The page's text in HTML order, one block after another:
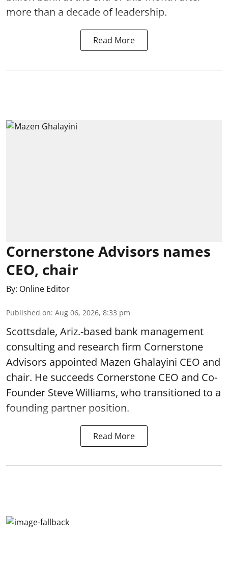
more than a decade of leadership.
Read More
Cornerstone Advisors names
CEO, chair
By: Online Editor
Published on: Aug 06, 2026, 8:33 pm
Scottsdale, Ariz.-based bank management
consulting and research firm Cornerstone
Advisors appointed Mazen Ghalayini CEO and
chair. He succeeds Cornerstone CEO and Co-
Founder Steve Williams, who transitioned to a
founding partner position.
Read More